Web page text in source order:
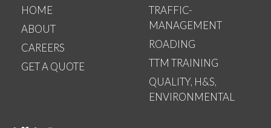
HOME
ABOUT
CAREERS
GET A QUOTE
TRAFFIC-
MANAGEMENT
ROADING
TTM TRAINING
QUALITY, H&S,
ENVIRONMENTAL